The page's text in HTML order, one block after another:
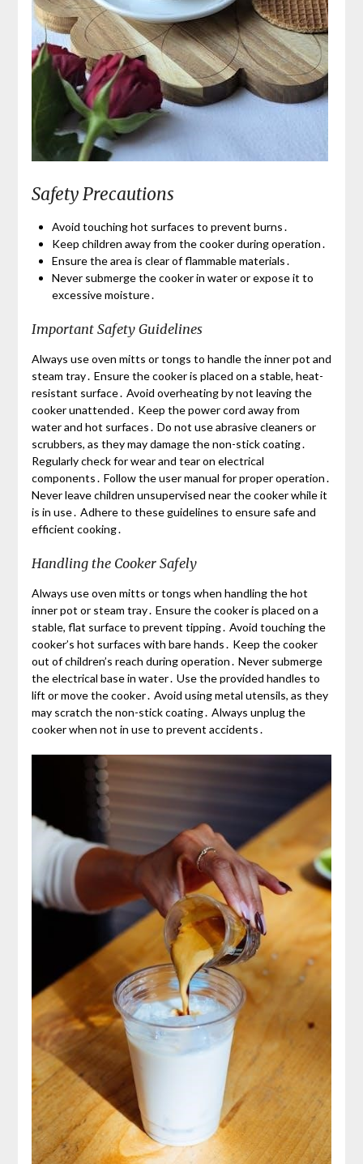
Safety Precautions
Avoid touching hot surfaces to prevent burns․
Keep children away from the cooker during operation․
Ensure the area is clear of flammable materials․
Never submerge the cooker in water or expose it to
excessive moisture․
Important Safety Guidelines
Always use oven mitts or tongs to handle the inner pot and
steam tray․ Ensure the cooker is placed on a stable, heat-
resistant surface․ Avoid overheating by not leaving the
cooker unattended․ Keep the power cord away from
water and hot surfaces․ Do not use abrasive cleaners or
scrubbers, as they may damage the non-stick coating․
Regularly check for wear and tear on electrical
components․ Follow the user manual for proper operation․
Never leave children unsupervised near the cooker while it
is in use․ Adhere to these guidelines to ensure safe and
efficient cooking․
Handling the Cooker Safely
Always use oven mitts or tongs when handling the hot
inner pot or steam tray․ Ensure the cooker is placed on a
stable, flat surface to prevent tipping․ Avoid touching the
cooker’s hot surfaces with bare hands․ Keep the cooker
out of children’s reach during operation․ Never submerge
the electrical base in water․ Use the provided handles to
lift or move the cooker․ Avoid using metal utensils, as they
may scratch the non-stick coating․ Always unplug the
cooker when not in use to prevent accidents․